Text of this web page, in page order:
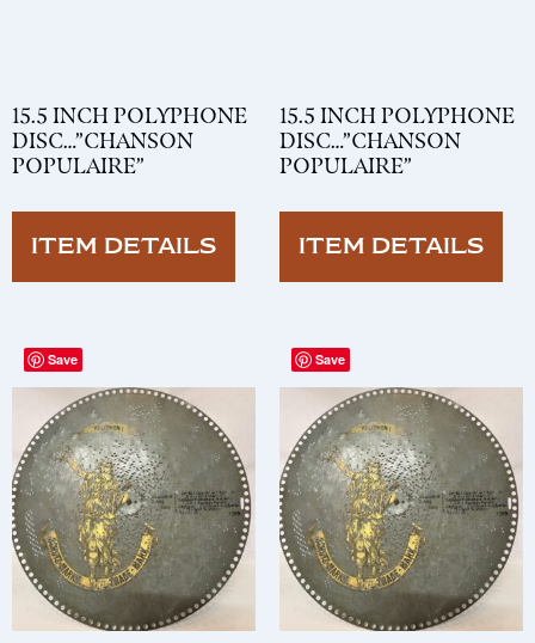
15.5 INCH POLYPHONE
DISC…”CHANSON
POPULAIRE”
ITEM DETAILS
15.5 INCH POLYPHONE
DISC…”CHANSON
POPULAIRE”
ITEM DETAILS
Save Save